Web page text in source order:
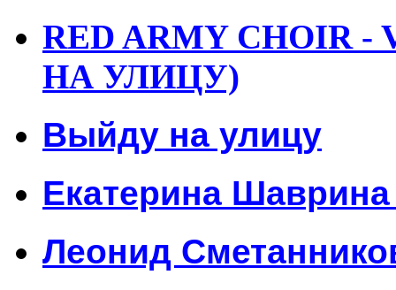
RED ARMY CHOIR
НА УЛИЦУ)
Выйду на улицу
Екатерина
Леонид